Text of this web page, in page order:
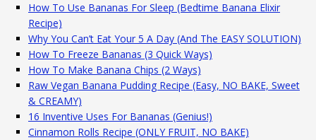
How To Use Bananas For Sleep (Bedtime Banana Elixir
Recipe)
Why You Can’t Eat Your 5 A Day (And The EASY SOLUTION)
How To Freeze Bananas (3 Quick Ways)
How To Make Banana Chips (2 Ways)
Raw Vegan Banana Pudding Recipe (Easy, NO BAKE, Sweet
& CREAMY)
16 Inventive Uses For Bananas (Genius!)
Cinnamon Rolls Recipe (ONLY FRUIT, NO BAKE)